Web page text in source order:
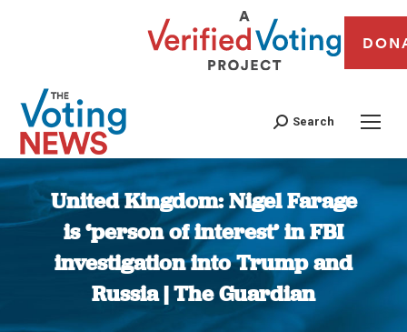
Search
United Kingdom: Nigel Farage
is ‘person of interest’ in FBI
investigation into Trump and
Russia | The Guardian
You are here: